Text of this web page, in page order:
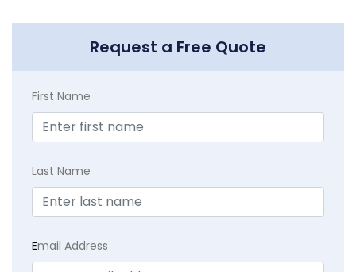
Request a Free Quote
First Name
Last Name
Email Address